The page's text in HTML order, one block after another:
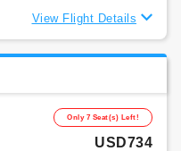
View Flight Details
Only 7 Seat(s) Left!
USD734